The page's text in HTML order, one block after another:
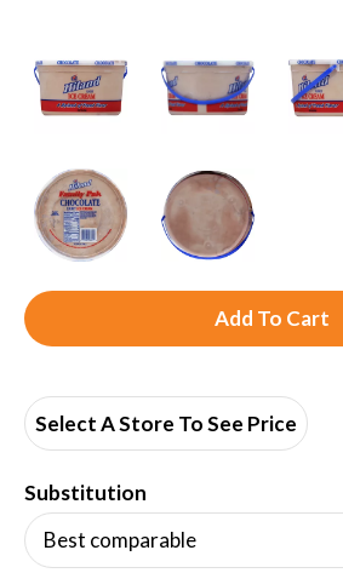
A
d
Select A Store To See Price
Substitution
Best comparable